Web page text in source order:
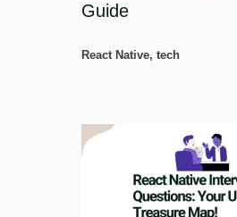
Guide
React Native, tech